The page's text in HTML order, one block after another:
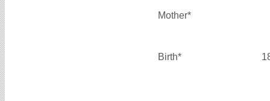
Mother*
Birth*